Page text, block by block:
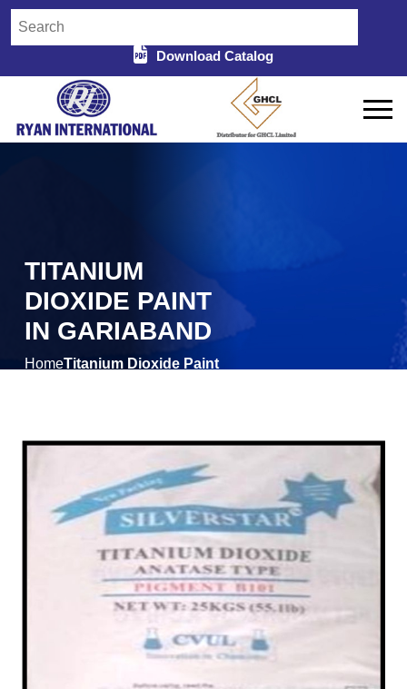
Download Catalog
TITANIUM
DIOXIDE PAINT
IN GARIABAND
HomeTitanium Dioxide Paint